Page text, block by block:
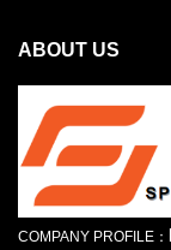
ABOUT US
COMPANY PROFILE：